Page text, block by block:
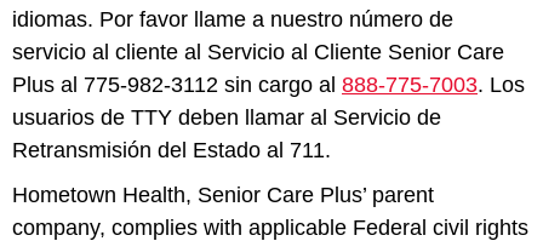
idiomas. Por favor llame a nuestro número de
servicio al cliente al Servicio al Cliente Senior Care
Plus al 775-982-3112 sin cargo al 888-775-7003. Los
usuarios de TTY deben llamar al Servicio de
Retransmisión del Estado al 711.
Hometown Health, Senior Care Plus’ parent
company, complies with applicable Federal civil rights